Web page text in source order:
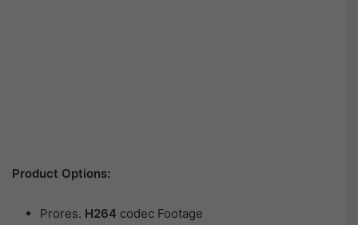
Product Options:
Prores. H264 codec Footage